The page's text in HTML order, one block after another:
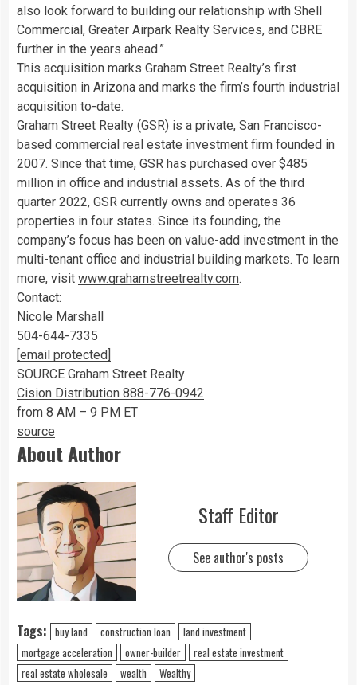
also look forward to building our relationship with Shell
Commercial, Greater Airpark Realty Services, and CBRE
further in the years ahead.”
This acquisition marks Graham Street Realty’s first
acquisition in Arizona and marks the firm’s fourth industrial
acquisition to-date.
Graham Street Realty (GSR) is a private, San Francisco-
based commercial real estate investment firm founded in
2007. Since that time, GSR has purchased over $485
million in office and industrial assets. As of the third
quarter 2022, GSR currently owns and operates 36
properties in four states. Since its founding, the
company’s focus has been on value-add investment in the
multi-tenant office and industrial building markets. To learn
more, visit www.grahamstreetrealty.com.
Contact:
Nicole Marshall
504-644-7335
[email protected]
SOURCE Graham Street Realty
Cision Distribution 888-776-0942
from 8 AM – 9 PM ET
source
About Author
Staff Editor
See author's posts
Tags: buy land construction loan
land investment
mortgage acceleration
owner-builder
real estate investment
real estate wholesale
wealth Wealthy